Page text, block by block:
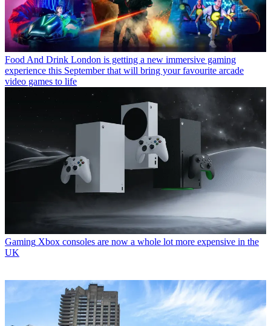
Food And Drink London is getting a new immersive gaming
experience this September that will bring your favourite arcade
video games to life
Gaming Xbox consoles are now a whole lot more expensive in the
UK